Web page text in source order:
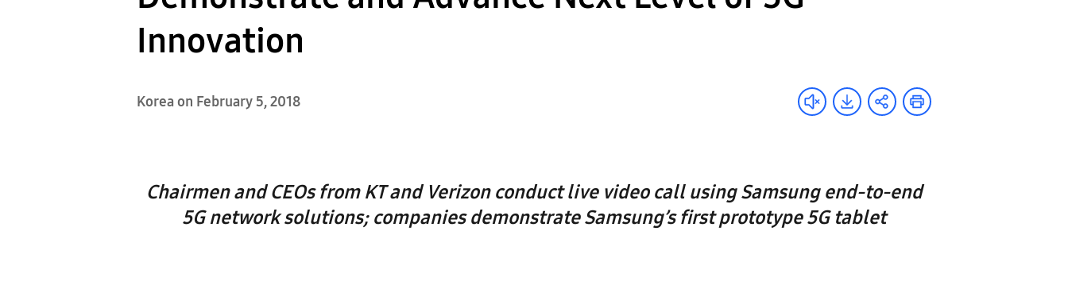
Innovation
Korea on February 5, 2018
Chairmen and CEOs from KT and Verizon conduct live video call using Samsung end-to-end
5G network solutions; companies demonstrate Samsung’s first prototype 5G tablet